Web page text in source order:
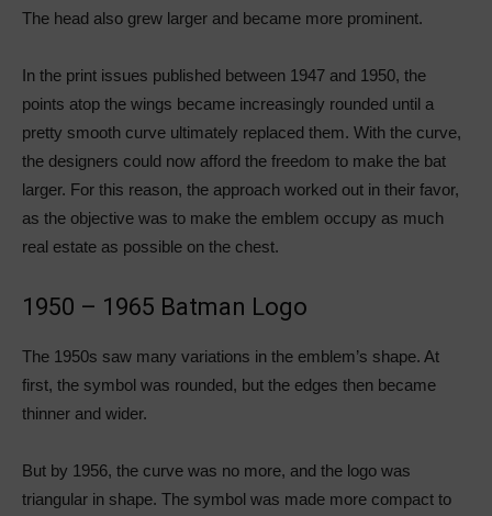
The head also grew larger and became more prominent.
In the print issues published between 1947 and 1950, the
points atop the wings became increasingly rounded until a
pretty smooth curve ultimately replaced them. With the curve,
the designers could now afford the freedom to make the bat
larger. For this reason, the approach worked out in their favor,
as the objective was to make the emblem occupy as much
real estate as possible on the chest.
1950 – 1965 Batman Logo
The 1950s saw many variations in the emblem’s shape. At
first, the symbol was rounded, but the edges then became
thinner and wider.
But by 1956, the curve was no more, and the logo was
triangular in shape. The symbol was made more compact to